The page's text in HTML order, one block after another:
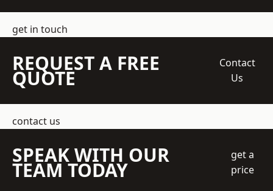
get in touch
REQUEST A FREE
QUOTE
Contact
Us
contact us
SPEAK WITH OUR
TEAM TODAY
get a
price